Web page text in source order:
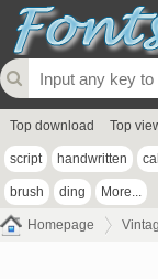
Top download Top
script handwritten
brush ding More...
Homepage